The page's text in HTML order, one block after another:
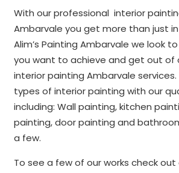
With our professional interior
Ambarvale you get more than just
Alim’s Painting Ambarvale we look
you want to achieve and get out of
interior painting Ambarvale
types of interior painting with our
including: Wall painting, kitchen
painting, door painting and
a few.
To see a few of our works check out